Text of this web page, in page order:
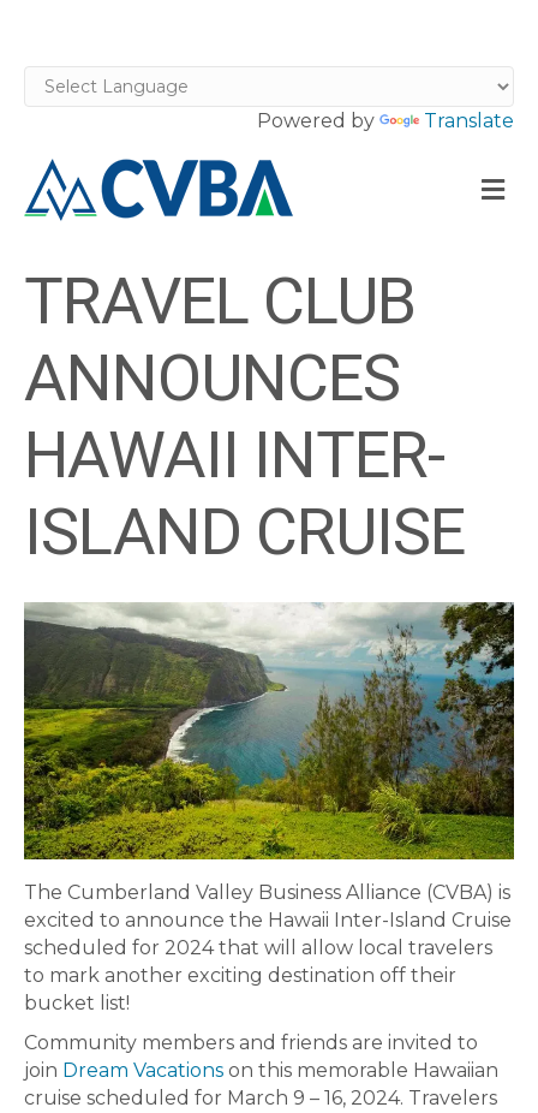
Powered by Translate
TRAVEL CLUB
ANNOUNCES
HAWAII INTER-
ISLAND CRUISE
The Cumberland Valley Business Alliance (CVBA) is
excited to announce the Hawaii Inter-Island Cruise
scheduled for 2024 that will allow local travelers
to mark another exciting destination off their
bucket list!
Community members and friends are invited to
join Dream Vacations on this memorable Hawaiian
cruise scheduled for March 9 – 16, 2024. Travelers